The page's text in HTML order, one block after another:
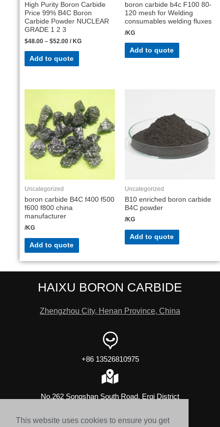
This website uses cookies to ensure you get
High Purity Boron Carbide
Price 99% B4C Boron
Carbide Powder NUCLEAR
GRADE 1 2 3
$48.00 – $52.00 / KG
Add to quote
boron carbide b4c F100 80-
120 mesh for Welding
consumables welding fluxes
/KG
Add to quote
Uncategorized
boron carbide B4C f400 f500
f600 f800 china
manufacturer
/KG
Add to quote
Uncategorized
B10 enriched boron carbide
B4C powder
/KG
Add to quote
HAIXU BORON CARBIDE
Zhengzhou City, Henan Province, China
+86 13526810975
No.262 Songshan South Road, Erqi District